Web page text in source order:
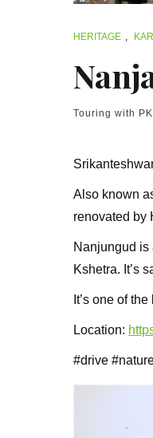
HERITAGE ,
Touring with PK
Also known
renovated by
Nanjungud is
Kshetra. It’s
It’s one of
Location:
#drive